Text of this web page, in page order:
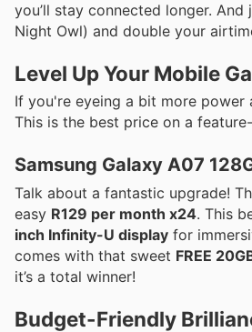
you’ll stay connected longer.
Night Owl) and double your
Level Up Your Mobile
If you're eyeing a bit more power
This is the best price on a
Samsung Galaxy A07
Talk about a fantastic upgrade!
easy R129 per month x24. This
inch Infinity-U display for
comes with that sweet FREE
it’s a total winner!
Budget-Friendly